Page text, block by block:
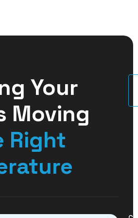
Your
Moving
Right